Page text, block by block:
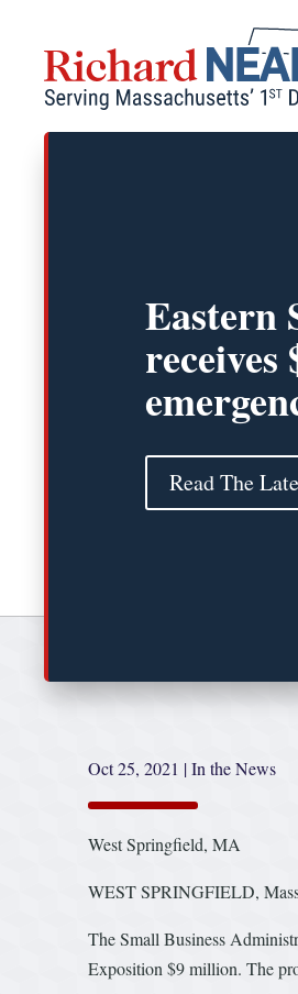
content
Eastern
Read The
Oct 25, 2021 |In the News
West Springfield, MA
WEST SPRINGFIELD,
The Small Business
Exposition $9 million. The